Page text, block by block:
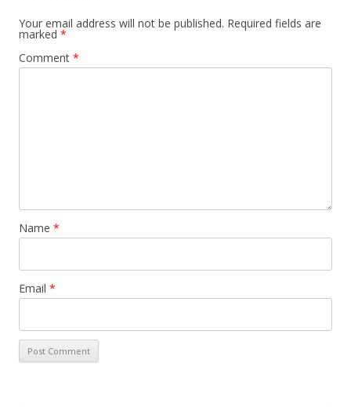
Your email address will not be published. Required fields are
marked *
Comment *
Name *
Email *